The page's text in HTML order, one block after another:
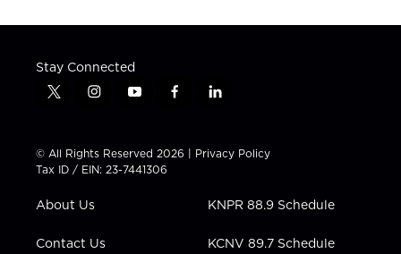
Stay Connected
t
t
t
e
i
t
a
g
a
y
t
u
b
f
e
b
l
k
e
n
© All Rights Reserved 2026 | Privacy Policy
Tax ID / EIN: 23-7441306
About Us
Contact Us
KNPR 88.9 Schedule
KCNV 89.7 Schedule